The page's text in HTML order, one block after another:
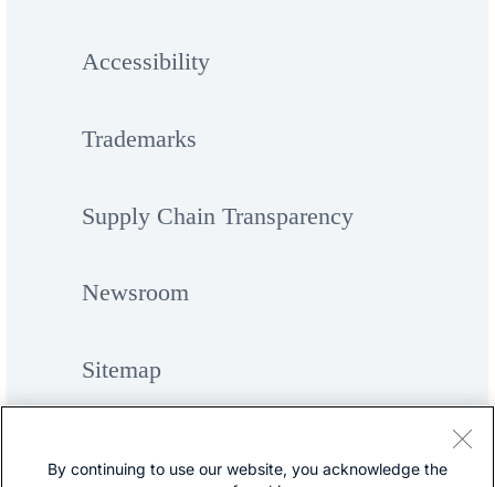
Accessibility
Trademarks
Supply Chain Transparency
Newsroom
Sitemap
By continuing to use our website, you acknowledge the